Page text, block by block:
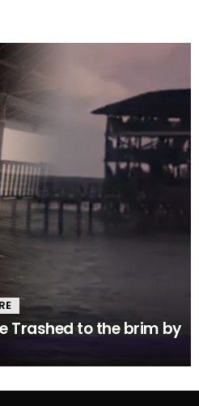
Trashed to the brim by